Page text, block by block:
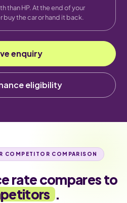
than HP. At the end of your
buy the car or hand it back.
enquiry
eligibility
COMPETITOR COMPARISON
rate compares to
.